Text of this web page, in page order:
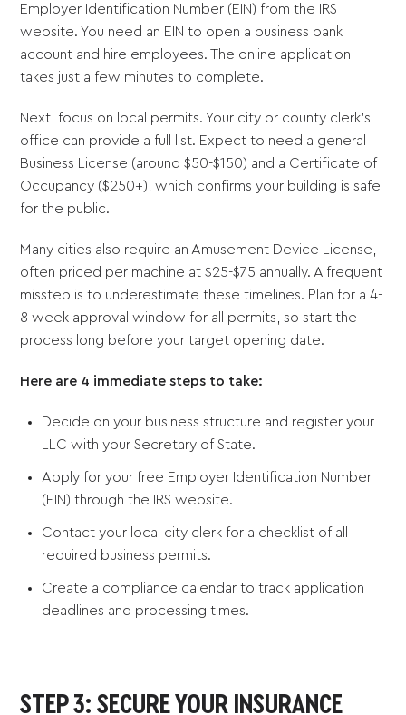
Employer Identification Number (EIN) from the IRS
website. You need an EIN to open a business bank
account and hire employees. The online application
takes just a few minutes to complete.
Next, focus on local permits. Your city or county clerk's
office can provide a full list. Expect to need a general
Business License (around $50-$150) and a Certificate of
Occupancy ($250+), which confirms your building is safe
for the public.
Many cities also require an Amusement Device License,
often priced per machine at $25-$75 annually. A frequent
misstep is to underestimate these timelines. Plan for a 4-
8 week approval window for all permits, so start the
process long before your target opening date.
Here are 4 immediate steps to take:
Decide on your business structure and register your
LLC with your Secretary of State.
Apply for your free Employer Identification Number
(EIN) through the IRS website.
Contact your local city clerk for a checklist of all
required business permits.
Create a compliance calendar to track application
deadlines and processing times.
STEP 3: SECURE YOUR INSURANCE